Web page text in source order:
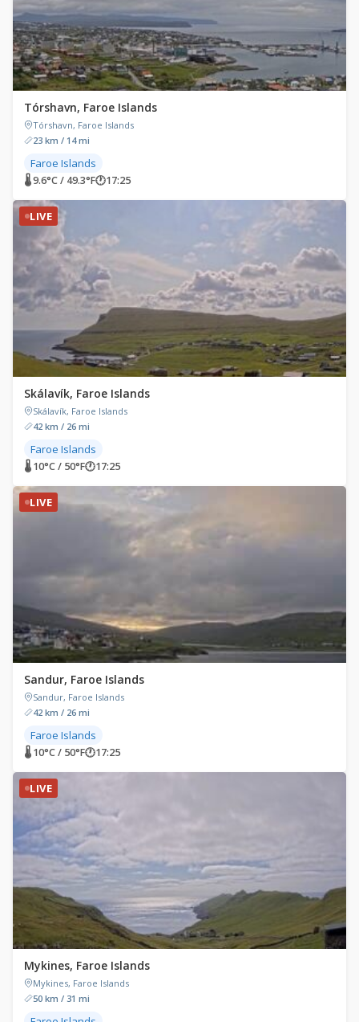
Tórshavn, Faroe Islands
Tórshavn, Faroe Islands
23 km / 14 mi
Faroe Islands
🌡 9.6°C / 49.3°F🕐17:25
LIVE
Skálavík, Faroe Islands
Skálavík, Faroe Islands
42 km / 26 mi
Faroe Islands
🌡 10°C / 50°F🕐17:25
LIVE
Sandur, Faroe Islands
Sandur, Faroe Islands
42 km / 26 mi
Faroe Islands
🌡 10°C / 50°F🕐17:25
LIVE
Mykines, Faroe Islands
Mykines, Faroe Islands
50 km / 31 mi